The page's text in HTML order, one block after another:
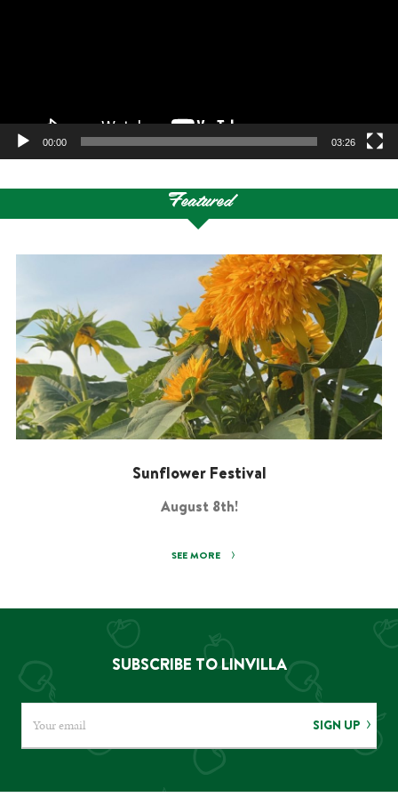
00:00 03:26
Featured
Sunflower Festival
August 8th!
SEE MORE
SUBSCRIBE TO LINVILLA
SIGN UP